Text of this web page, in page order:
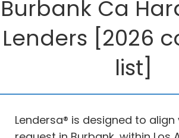
Burbank Ca
Lenders [2026
list]
Lendersa® is designed to